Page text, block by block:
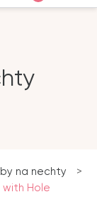
na nechty
>
Hole